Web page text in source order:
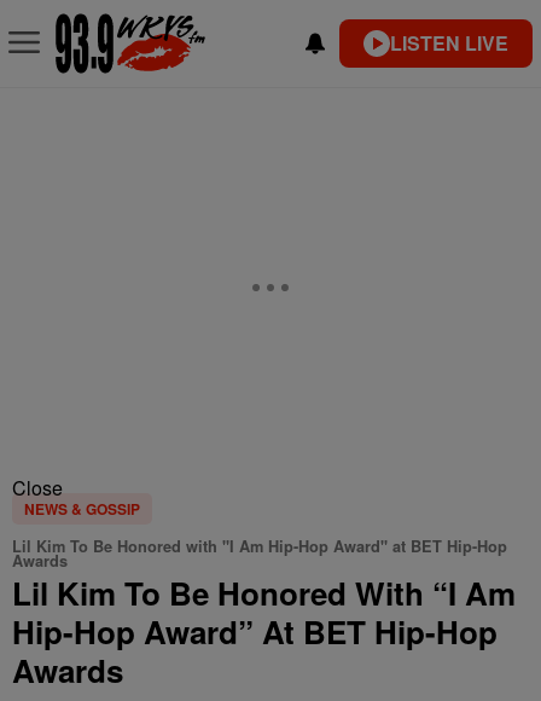
LISTEN LIVE
Close
NEWS & GOSSIP
Lil Kim To Be Honored with "I Am Hip-Hop Award" at BET Hip-Hop
Awards
Lil Kim To Be Honored With “I Am
Hip-Hop Award” At BET Hip-Hop
Awards